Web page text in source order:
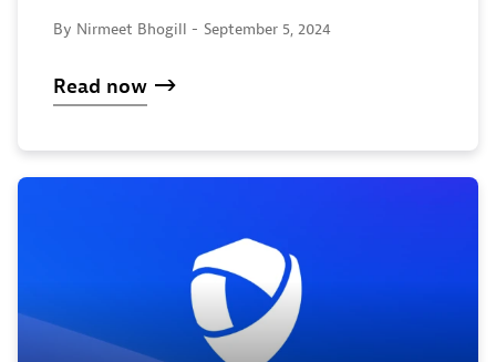
By Nirmeet Bhogill - September 5, 2024
Read now